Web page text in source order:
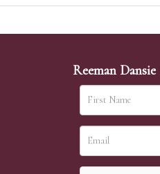
Reeman